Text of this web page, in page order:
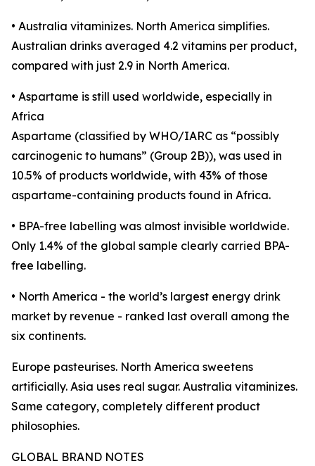
• Australia vitaminizes. North America simplifies.
Australian drinks averaged 4.2 vitamins per product,
compared with just 2.9 in North America.
• Aspartame is still used worldwide, especially in
Africa
Aspartame (classified by WHO/IARC as “possibly
carcinogenic to humans” (Group 2B)), was used in
10.5% of products worldwide, with 43% of those
aspartame-containing products found in Africa.
• BPA-free labelling was almost invisible worldwide.
Only 1.4% of the global sample clearly carried BPA-
free labelling.
• North America - the world’s largest energy drink
market by revenue - ranked last overall among the
six continents.
Europe pasteurises. North America sweetens
artificially. Asia uses real sugar. Australia vitaminizes.
Same category, completely different product
philosophies.
GLOBAL BRAND NOTES